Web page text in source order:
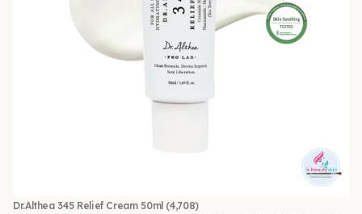
Dr.Althea 345 Relief Cream 50ml (4,708)